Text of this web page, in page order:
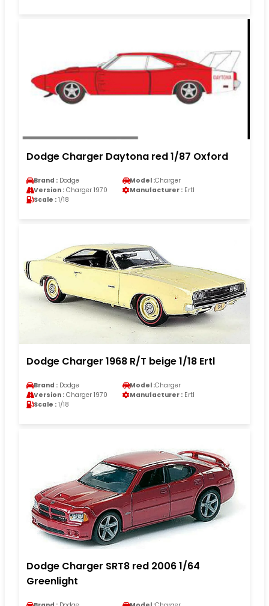
Dodge Charger Daytona red 1/87 Oxford
Brand : Dodge Model :Charger
Version : Charger 1970 Manufacturer : Ertl
Scale : 1/18
Dodge Charger 1968 R/T beige 1/18 Ertl
Brand : Dodge Model :Charger
Version : Charger 1970 Manufacturer : Ertl
Scale : 1/18
Dodge Charger SRT8 red 2006 1/64
Greenlight